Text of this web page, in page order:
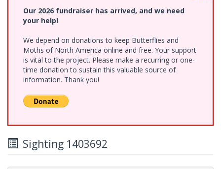
Our 2026 fundraiser has arrived, and we need
your help!
We depend on donations to keep Butterflies and
Moths of North America online and free. Your support
is vital to the project. Please make a recurring or one-
time donation to sustain this valuable source of
information. Thank you!
Sighting 1403692